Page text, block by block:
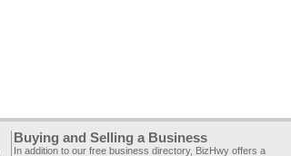
Buying and Selling a Business
In addition to our free business directory, BizHwy offers a